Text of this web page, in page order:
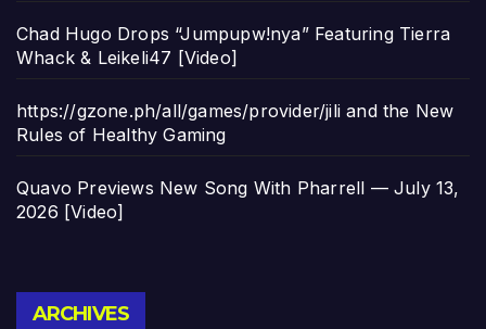
Chad Hugo Drops “Jumpupw!nya” Featuring Tierra
Whack & Leikeli47 [Video]
https://gzone.ph/all/games/provider/jili and the New
Rules of Healthy Gaming
Quavo Previews New Song With Pharrell — July 13,
2026 [Video]
ARCHIVES